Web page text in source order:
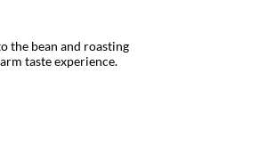
the bean and roasting
taste experience.